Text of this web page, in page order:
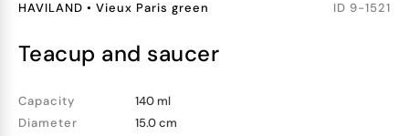
HAVILAND • Vieux Paris green ID 9-1521
teacup and saucer
Capacity
140 ml
Diameter
15.0 cm